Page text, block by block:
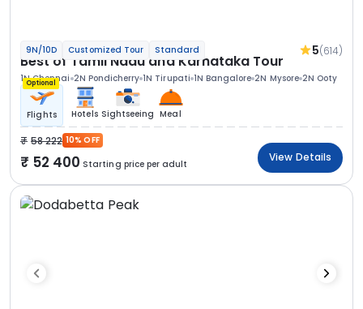
9N/10D Customized Tour Standard 5(614)
Best of Tamil Nadu and Karnataka Tour
1N Chennai 2N Pondicherry 1N Tirupati 1N Bangalore 2N Mysore 2N Ooty
Optional
Flights Hotels Sightseeing Meal
58 222 10% OFF
52 400 Starting price per adult
View Details